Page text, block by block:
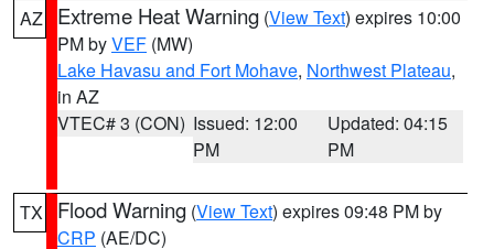
AZ Extreme Heat Warning (View Text) expires 10:00
PM byVEF (MW)
Lake Havasu and Fort Mohave, Northwest Plateau,
in AZ
VTEC# 3 (CON) Issued: 12:00
PM
Updated: 04:15
PM
TX Flood Warning (View Text) expires 09:48 PM by
CRP (AE/DC)